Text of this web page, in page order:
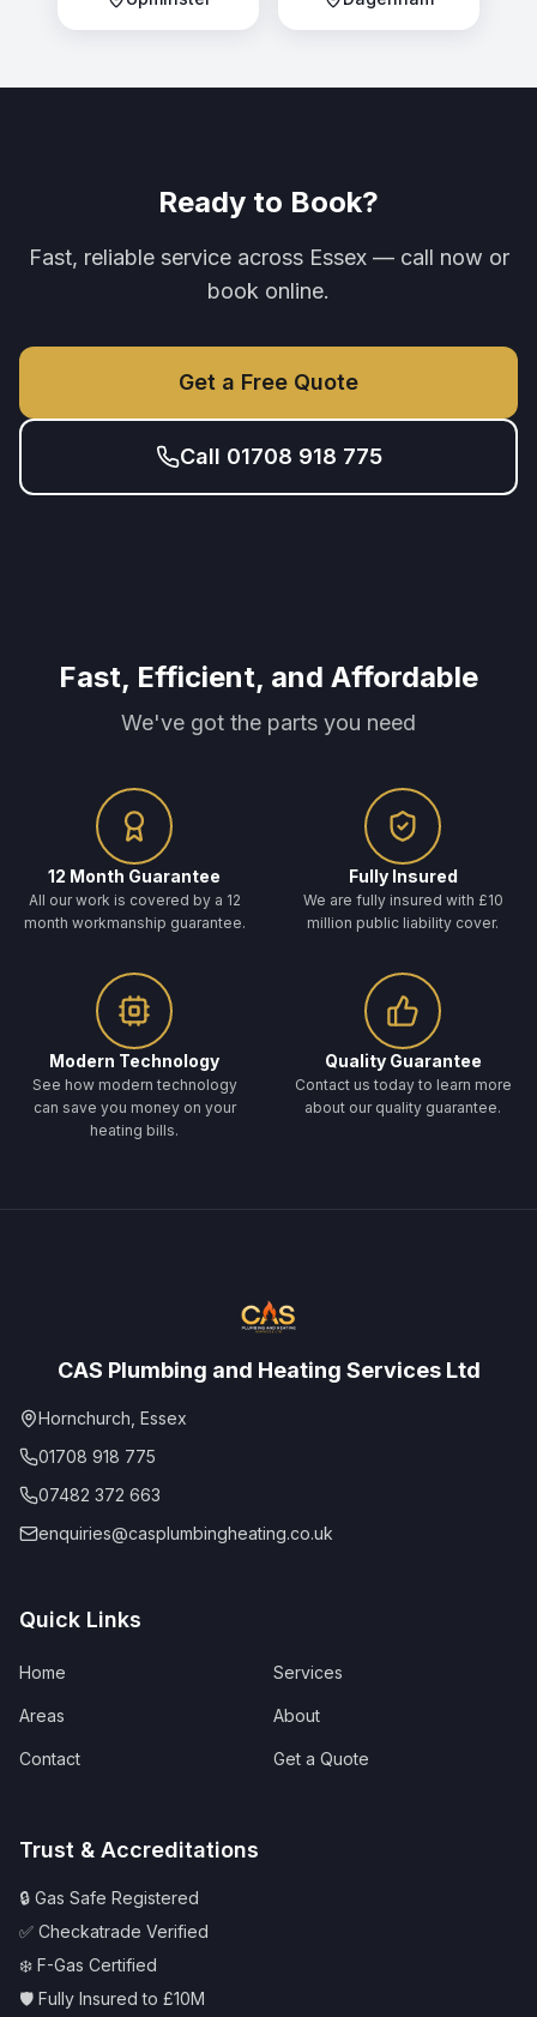
Ready to Book?
Fast, reliable service across Essex — call now or
book online.
Get a Free Quote
Call 01708 918 775
Fast, Efficient, and Affordable
We've got the parts you need
12 Month Guarantee
All our work is covered by a 12
month workmanship guarantee.
Fully Insured
We are fully insured with £10
million public liability cover.
Modern Technology
See how modern technology
can save you money on your
heating bills.
Quality Guarantee
Contact us today to learn more
about our quality guarantee.
CAS Plumbing and Heating Services Ltd
Hornchurch, Essex
01708 918 775
07482 372 663
enquiries@casplumbingheating.co.uk
Quick Links
Home Services
Areas About
Contact Get a Quote
Trust & Accreditations
🔒 Gas Safe Registered
✅ Checkatrade Verified
❄️ F-Gas Certified
🛡️ Fully Insured to £10M